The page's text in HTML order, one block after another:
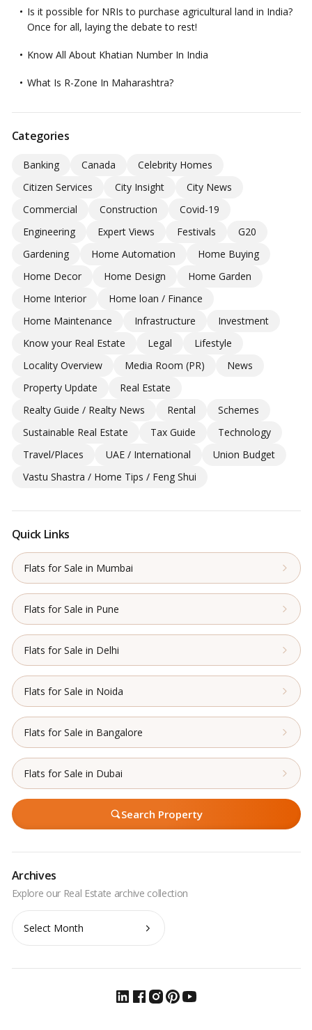
Is it possible for NRIs to purchase agricultural land in India?
Once for all, laying the debate to rest!
Know All About Khatian Number In India
What Is R-Zone In Maharashtra?
Categories
Banking Canada
Celebrity Homes
Citizen Services
City Insight
City News
Commercial
Construction
Covid-19
Engineering
Expert Views Festivals
G20
Gardening
Home Automation
Home Buying
Home Decor
Home Design
Home Garden
Home Interior
Home loan / Finance
Home Maintenance
Infrastructure
Investment
Know your Real Estate
Legal
Lifestyle
Locality Overview
Media Room (PR)
News
Property Update
Real Estate
Realty Guide / Realty News
Rental
Schemes
Sustainable Real Estate
Tax Guide
Technology
Travel/Places
UAE / International
Union Budget
Vastu Shastra / Home Tips / Feng Shui
Quick Links
Flats for Sale in Mumbai
Flats for Sale in Pune
Flats for Sale in Delhi
Flats for Sale in Noida
Flats for Sale in Bangalore
Flats for Sale in Dubai
Search Property
Archives
Archives